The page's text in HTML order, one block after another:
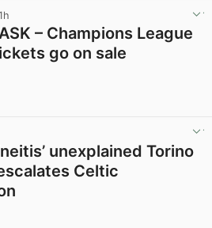
– Champions League
go on sale
unexplained Torino
Celtic